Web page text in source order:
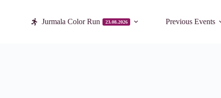
Jurmala Color Run 23.08.2026 Previous Events